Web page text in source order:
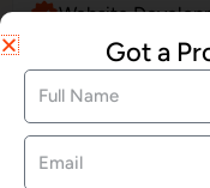
Website
SEO Services
Got a